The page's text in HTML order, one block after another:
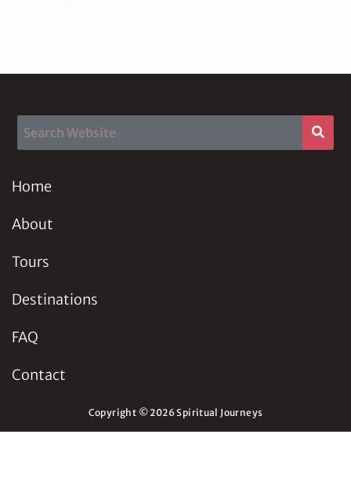
Home
About
Tours
Destinations
FAQ
Contact
Copyright © 2026 Spiritual Journeys